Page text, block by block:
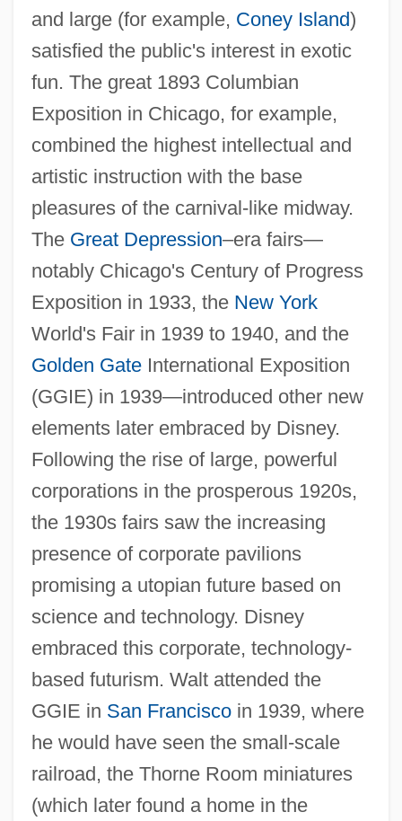
and large (for example, Coney Island)
satisfied the public's interest in exotic
fun. The great 1893 Columbian
Exposition in Chicago, for example,
combined the highest intellectual and
artistic instruction with the base
pleasures of the carnival-like midway.
The Great Depression–era fairs—
notably Chicago's Century of Progress
Exposition in 1933, the New York
World's Fair in 1939 to 1940, and the
Golden GateInternational Exposition
(GGIE) in 1939—introduced other new
elements later embraced by Disney.
Following the rise of large, powerful
corporations in the prosperous 1920s,
the 1930s fairs saw the increasing
presence of corporate pavilions
promising a utopian future based on
science and technology. Disney
embraced this corporate, technology-
based futurism. Walt attended the
GGIE in San Franciscoin 1939, where
he would have seen the small-scale
railroad, the Thorne Room miniatures
(which later found a home in the